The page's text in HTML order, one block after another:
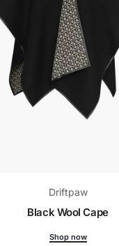
Driftpaw
Black Wool Cape
Shop now